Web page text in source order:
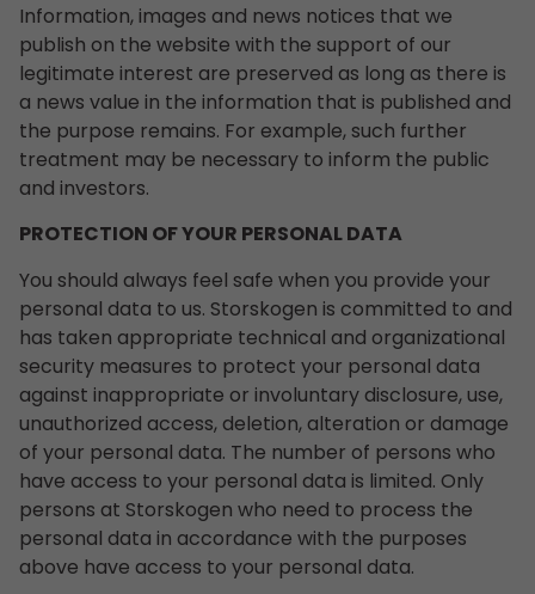
Information, images and news notices that we
publish on the website with the support of our
legitimate interest are preserved as long as there is
a news value in the information that is published and
the purpose remains. For example, such further
treatment may be necessary to inform the public
and investors.
PROTECTION OF YOUR PERSONAL DATA
You should always feel safe when you provide your
personal data to us. Storskogen is committed to and
has taken appropriate technical and organizational
security measures to protect your personal data
against inappropriate or involuntary disclosure, use,
unauthorized access, deletion, alteration or damage
of your personal data. The number of persons who
have access to your personal data is limited. Only
persons at Storskogen who need to process the
personal data in accordance with the purposes
above have access to your personal data.